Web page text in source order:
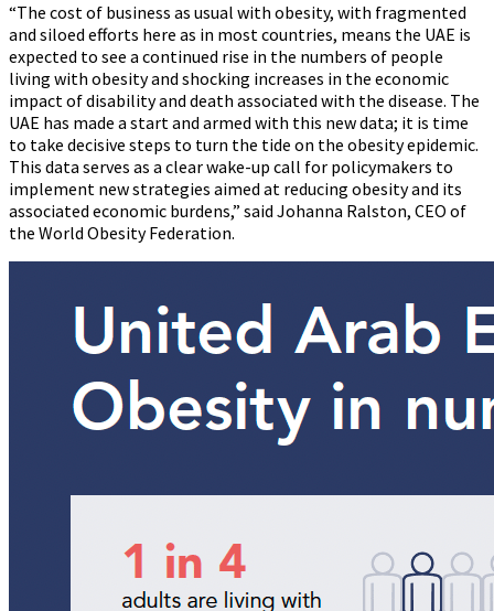
“The cost of business as usual with obesity, with fragmented
and siloed efforts here as in most countries, means the UAE is
expected to see a continued rise in the numbers of people
living with obesity and shocking increases in the economic
impact of disability and death associated with the disease. The
UAE has made a start and armed with this new data; it is time
to take decisive steps to turn the tide on the obesity epidemic.
This data serves as a clear wake-up call for policymakers to
implement new strategies aimed at reducing obesity and its
associated economic burdens,” said Johanna Ralston, CEO of
the World Obesity Federation.